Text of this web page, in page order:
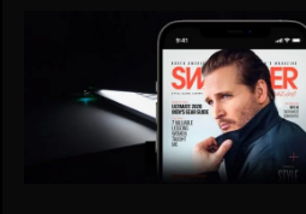
Subscribe
the latest Swagger Scoop